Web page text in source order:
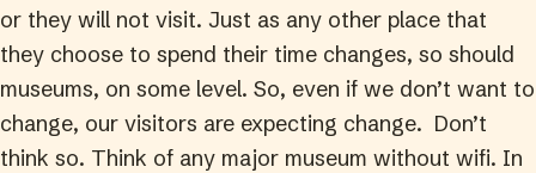
or they will not visit. Just as any other place that
they choose to spend their time changes, so should
museums, on some level. So, even if we don’t want to
change, our visitors are expecting change. Don’t
think so. Think of any major museum without wifi. In